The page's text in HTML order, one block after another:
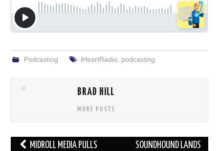
Podcasting iHeartRadio podcasting
BRAD HILL
MORE POSTS
Post MIDROLL MEDIA PULLS
SOUNDHOUND LANDS